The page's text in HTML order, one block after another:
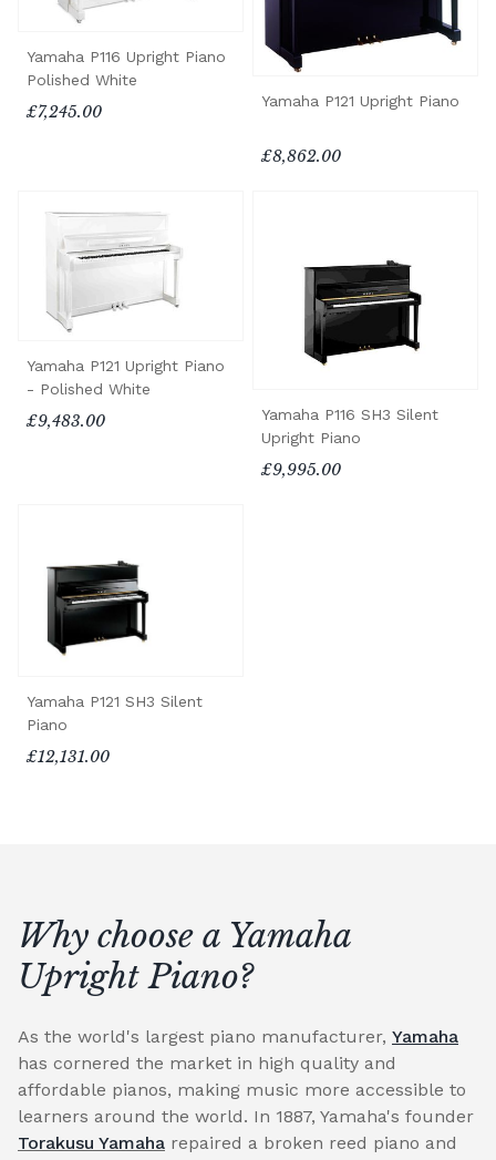
Yamaha P116 Upright Piano
Polished White
£7,245.00
Yamaha P121 Upright Piano
£8,862.00
Yamaha P121 Upright Piano
- Polished White
£9,483.00
Yamaha P116 SH3 Silent
Upright Piano
£9,995.00
Yamaha P121 SH3 Silent
Piano
£12,131.00
Why choose a Yamaha
Upright Piano?
As the world's largest piano manufacturer, Yamaha
has cornered the market in high quality and
affordable pianos, making music more accessible to
learners around the world. In 1887, Yamaha's founder
Torakusu Yamaha repaired a broken reed piano and